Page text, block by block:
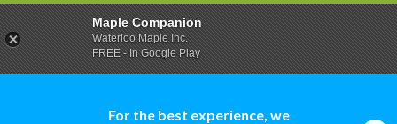
For the best experience, we
Maple Companion
Waterloo Maple Inc.
FREE - In Google Play